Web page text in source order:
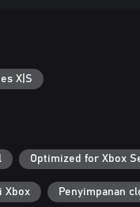
X|S
Optimized for Xbox
Xbox Penyimpanan